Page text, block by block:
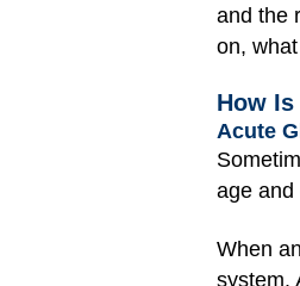
and the
on,
How
Acute
age and
When an
system.